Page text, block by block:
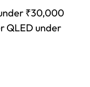
₹30,000
QLED under